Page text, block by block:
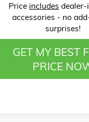
Price includes
accessories - no
surprises!
GET MY BEST
PRICE